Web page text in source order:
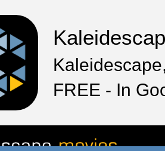
FREE - In